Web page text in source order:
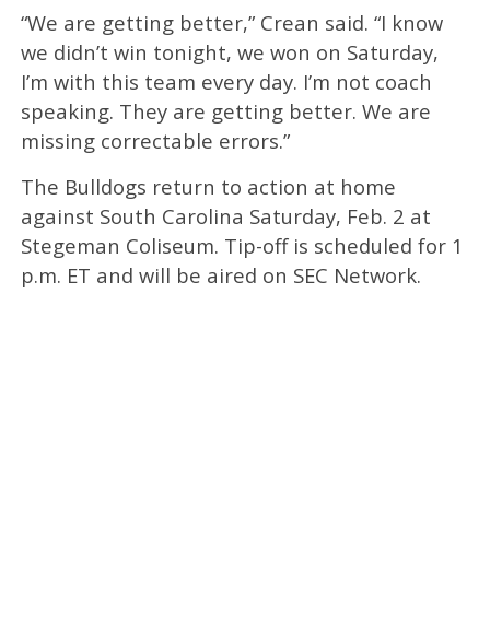
“We are getting better,” Crean said. “I know
we didn’t win tonight, we won on Saturday,
I’m with this team every day. I’m not coach
speaking. They are getting better. We are
missing correctable errors.”
The Bulldogs return to action at home
against South Carolina Saturday, Feb. 2 at
Stegeman Coliseum. Tip-off is scheduled for 1
p.m. ET and will be aired on SEC Network.